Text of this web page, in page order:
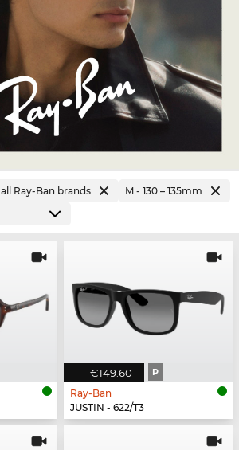
all Ray-Ban brands M - 130 – 135mm
€149.60 P
Ray-Ban
JUSTIN - 622/T3